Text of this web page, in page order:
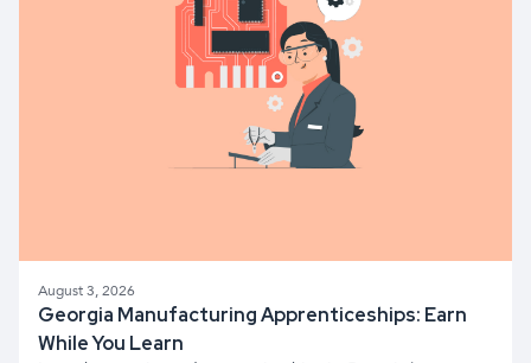
August 3, 2026
Georgia Manufacturing Apprenticeships: Earn
While You Learn